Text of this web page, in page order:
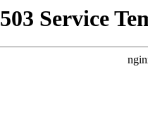
503 Service